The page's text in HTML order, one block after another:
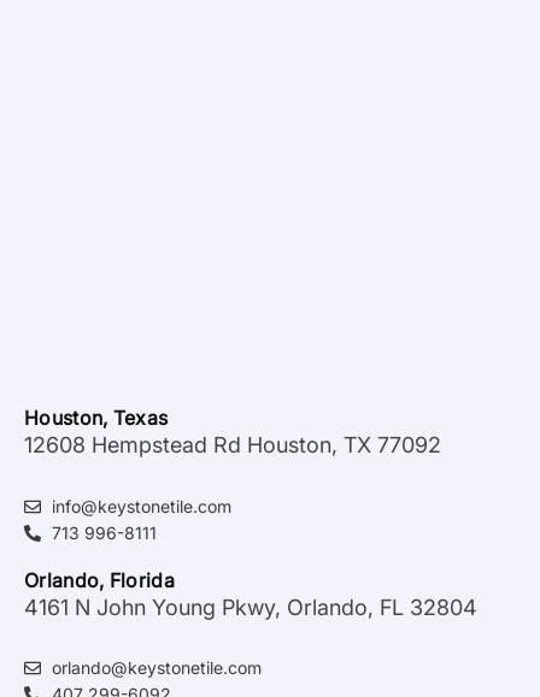
Houston, Texas
12608 Hempstead Rd Houston, TX 77092
info@keystonetile.com
713 996-8111
Orlando, Florida
4161 N John Young Pkwy, Orlando, FL 32804
orlando@keystonetile.com